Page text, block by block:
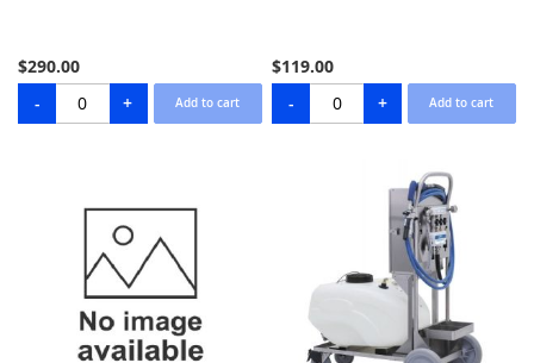
$290.00 $119.00